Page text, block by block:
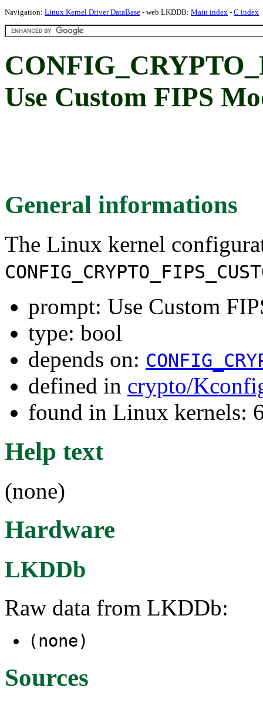
Navigation: Linux Kernel Driver DataBase - web LKDDB: Main index - C index
Use Custom FIPS
General informations
The Linux kernel
prompt: Use Custom
type: bool
depends on:
defined in crypto/
found in Linux kernels:
Help text
(none)
Hardware
LKDDb
Raw data from LKDDb:
(none)
Sources